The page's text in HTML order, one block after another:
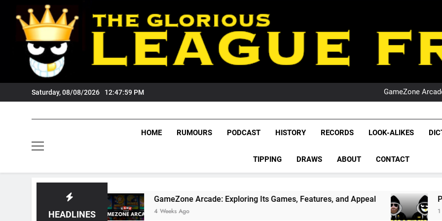
content
Saturday, 08/08/2026 12:48:00 PM
NRL
GameZone
NRL
League
NRL,
Rugby
The Glorious League
HOME RUMOURS PODCAST HISTORY RECORDS LOOK-ALIKES
TIPPING DRAWS ABOUT CONTACT
HEADLINES
GameZone Arcade: Exploring Its Games, Features, and Appeal
4 Weeks Ago
PODCAST:
1 Month Ago